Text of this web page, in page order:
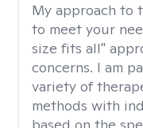
My approach to
to meet your
size fits all"
concerns. I am
variety of
methods with